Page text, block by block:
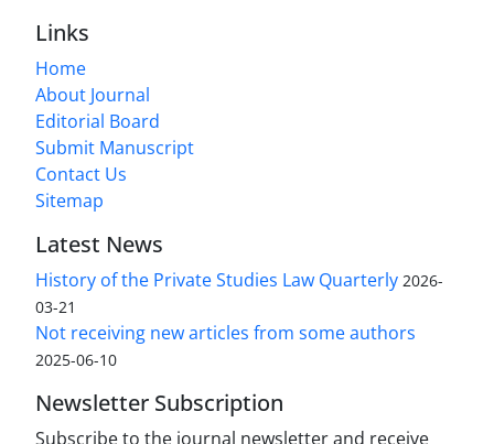
Links
Home
About Journal
Editorial Board
Submit Manuscript
Contact Us
Sitemap
Latest News
History of the Private Studies Law Quarterly 2026-
03-21
Not receiving new articles from some authors
2025-06-10
Newsletter Subscription
Subscribe to the journal newsletter and receive